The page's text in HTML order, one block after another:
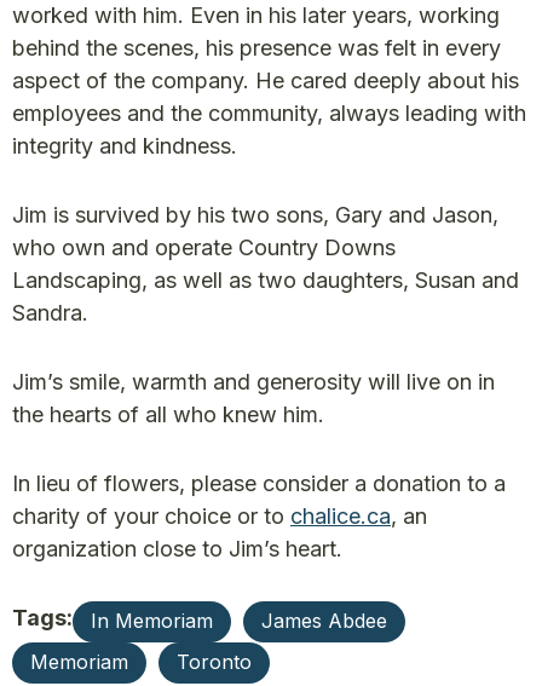
worked with him. Even in his later years, working
behind the scenes, his presence was felt in every
aspect of the company. He cared deeply about his
employees and the community, always leading with
integrity and kindness.
Jim is survived by his two sons, Gary and Jason,
who own and operate Country Downs
Landscaping, as well as two daughters, Susan and
Sandra.
Jim’s smile, warmth and generosity will live on in
the hearts of all who knew him.
In lieu of flowers, please consider a donation to a
charity of your choice or to chalice.ca, an
organization close to Jim’s heart.
Tags: In Memoriam
James Abdee
Memoriam
Toronto